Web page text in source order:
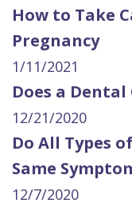
How to Take
Pregnancy
1/11/2021
Does a Dental
12/21/2020
Do All Types
Same
12/7/2020